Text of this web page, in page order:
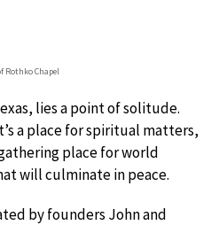
Rothko Chapel
lies a point of solitude.
a place for spiritual matters,
place for world
will culminate in peace.
by founders John and